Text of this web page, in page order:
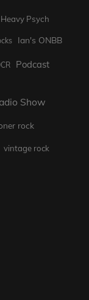
Heavy Psych
Ian's ONBB
Podcast
Show
rock
vintage rock